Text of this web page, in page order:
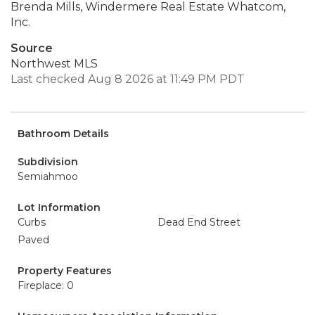
Brenda Mills, Windermere Real Estate Whatcom,
Inc.
Source
Northwest MLS
Last checked Aug 8 2026 at 11:49 PM PDT
Bathroom Details
Subdivision
Semiahmoo
Lot Information
Curbs
Dead End Street
Paved
Property Features
Fireplace: 0